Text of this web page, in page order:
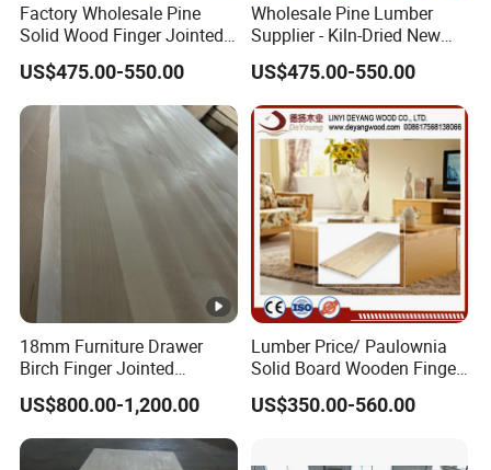
Factory Wholesale Pine
Solid Wood Finger Jointed
Natural Wood Board
US$475.00-550.00
Wholesale Pine Lumber
Supplier - Kiln-Dried New
Zealand Pine Boards for
Various Applications
US$475.00-550.00
18mm Furniture Drawer
Birch Finger Jointed
Laminated Board
US$800.00-1,200.00
Lumber Price/ Paulownia
Solid Board Wooden Finger
Plate
US$350.00-560.00